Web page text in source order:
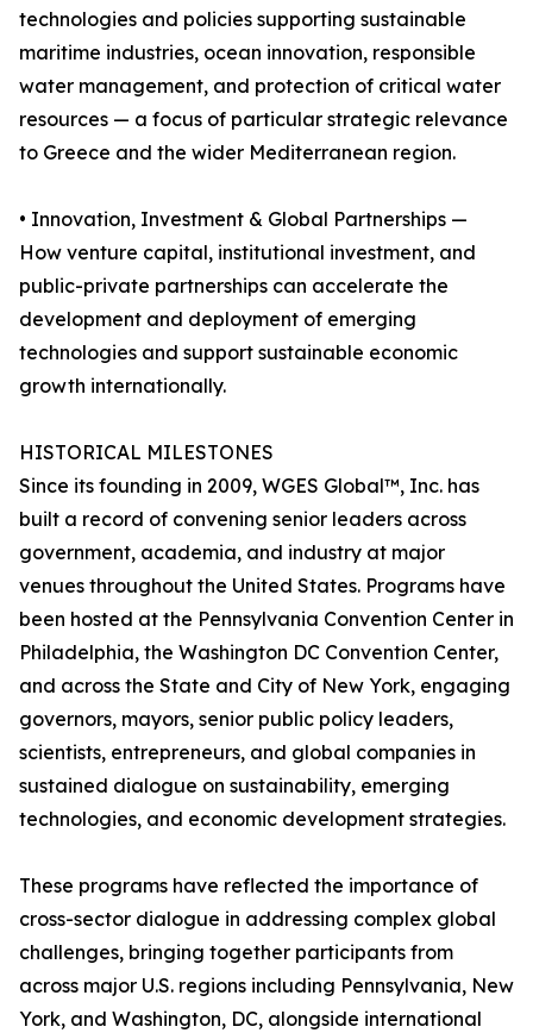
technologies and policies supporting sustainable
maritime industries, ocean innovation, responsible
water management, and protection of critical water
resources — a focus of particular strategic relevance
to Greece and the wider Mediterranean region.
• Innovation, Investment & Global Partnerships —
How venture capital, institutional investment, and
public-private partnerships can accelerate the
development and deployment of emerging
technologies and support sustainable economic
growth internationally.
HISTORICAL MILESTONES
Since its founding in 2009, WGES Global™, Inc. has
built a record of convening senior leaders across
government, academia, and industry at major
venues throughout the United States. Programs have
been hosted at the Pennsylvania Convention Center in
Philadelphia, the Washington DC Convention Center,
and across the State and City of New York, engaging
governors, mayors, senior public policy leaders,
scientists, entrepreneurs, and global companies in
sustained dialogue on sustainability, emerging
technologies, and economic development strategies.
These programs have reflected the importance of
cross-sector dialogue in addressing complex global
challenges, bringing together participants from
across major U.S. regions including Pennsylvania, New
York, and Washington, DC, alongside international